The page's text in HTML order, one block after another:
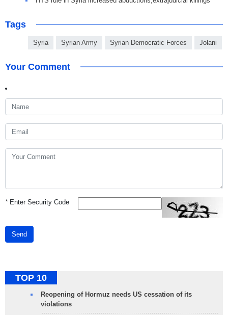
Tags
Syria Syrian Army Syrian Democratic Forces Jolani
Your Comment
*Enter Security Code
Send
TOP 10
Reopening of Hormuz needs US cessation of its
violations